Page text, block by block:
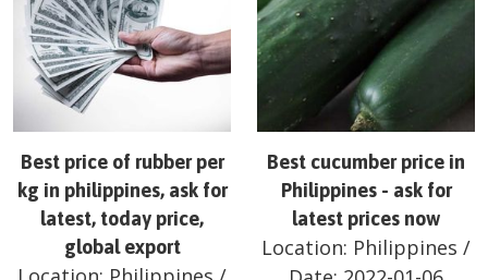
Best price of rubber per
kg in philippines, ask for
latest, today price,
global export
Best cucumber price in
Philippines - ask for
latest prices now
Location: Philippines /